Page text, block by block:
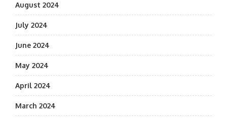
August 2024
July 2024
June 2024
May 2024
April 2024
March 2024